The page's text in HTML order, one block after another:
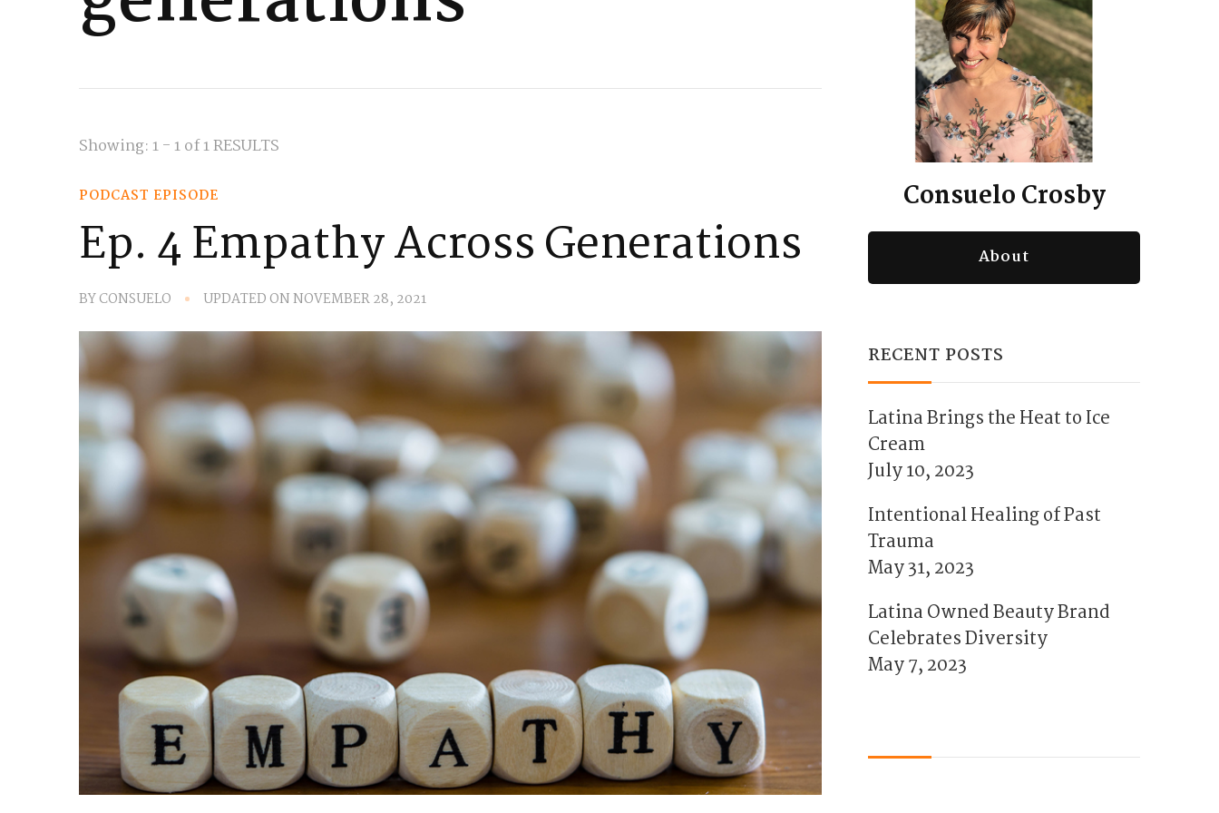
Showing: 1 - 1 of 1 RESULTS
PODCAST EPISODE
Ep. 4 Empathy Across Generations
BYCONSUELO UPDATED ONNOVEMBER 28, 2021
Consuelo Crosby
About
RECENT POSTS
Latina Brings the Heat to Ice
Cream
July 10, 2023
Intentional Healing of Past
Trauma
May 31, 2023
Latina Owned Beauty Brand
Celebrates Diversity
May 7, 2023